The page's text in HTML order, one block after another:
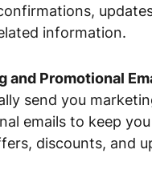
information.
and Promotional
send you
emails to keep
discounts, and